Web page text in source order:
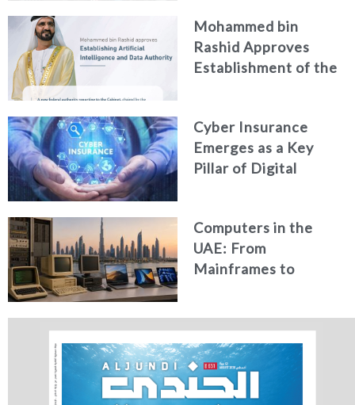
Generated Fakes
Mohammed bin
Rashid Approves
Establishment of the
Authority
Cyber Insurance
Emerges as a Key
Pillar of Digital
Computers in the
UAE: From
Mainframes to